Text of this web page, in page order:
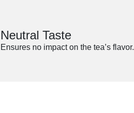
Neutral Taste
Ensures no impact on the tea’s flavor.